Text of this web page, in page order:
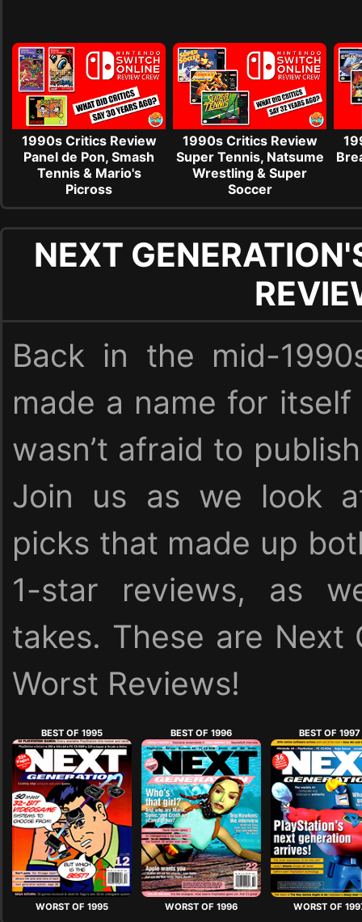
1990s Critics Review
Panel de Pon, Smash
Tennis & Mario's
Picross
1990s Critics Review
Super Tennis, Natsume
Wrestling & Super
Soccer
NEXT
Back in the mid-
made a name for
wasn’t afraid to
Join us as we look
picks that made up
1-star reviews, as
takes. These are Next
Worst Reviews!
BEST OF 1995
WORST OF 1995
BEST OF 1996
WORST OF 1996
BEST OF 1997
WORST OF